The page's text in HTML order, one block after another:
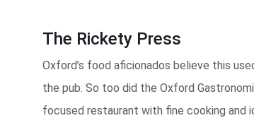
The Rickety Press
Oxford’s food aficionados believe this
the pub. So too did the Oxford
focused restaurant with fine cooking and